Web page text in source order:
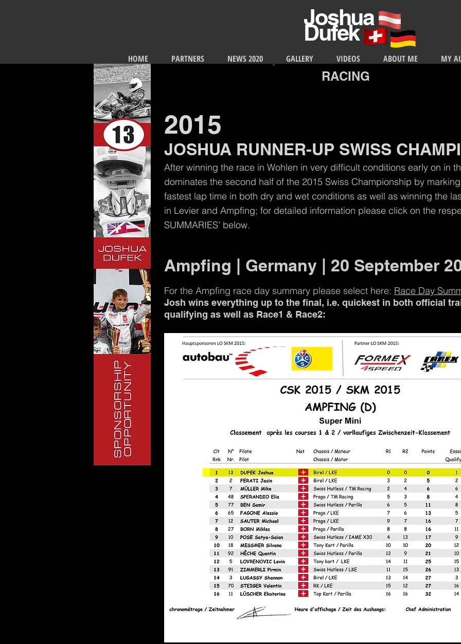
Joshua
Dufek
HOME PARTNERS NEWS 2020 GALLERY VIDEOS ABOUT ME MY
For the Ampfing race day summary please select here: Race Day
Josh wins everything up to the final, i.e. quickest in both official
qualifying as well as Race1 & Race2:
Ampfing | Germany | 20 September
RACING
2015
JOSHUA RUNNER-UP SWISS
After winning the race in Wohlen in very difficult conditions early on in
dominates the second half of the 2015 Swiss Championship by
fastest lap time in both dry and wet conditions as well as winning the
in Levier and Ampfing; for detailed information please click on the
SUMMARIES’ below.